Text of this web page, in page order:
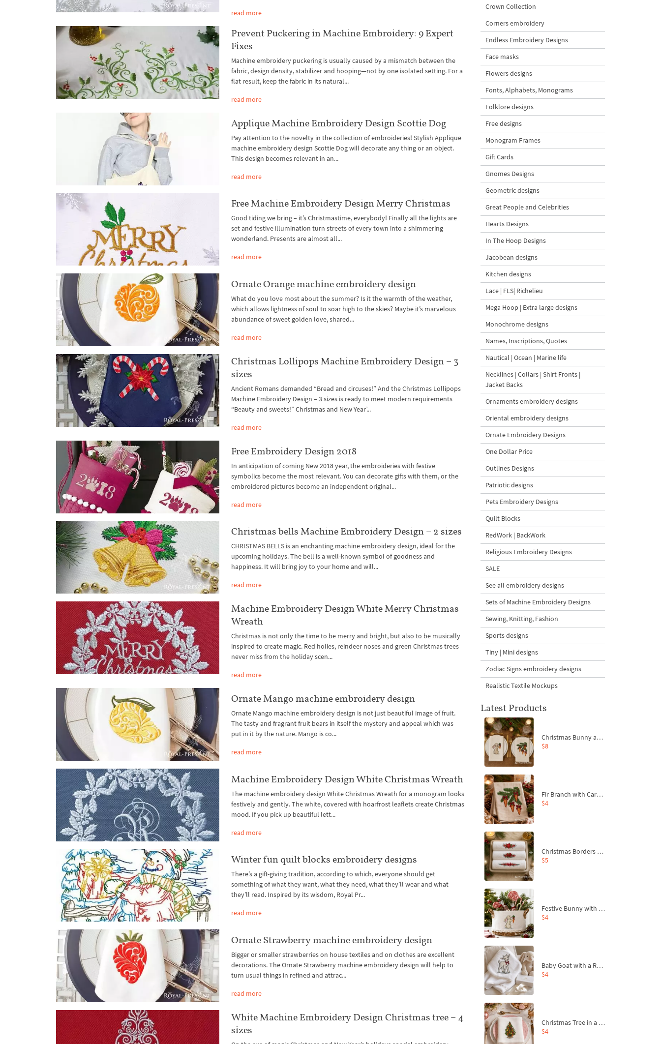
read more
Prevent Puckering in Machine Embroidery: 9 Expert
Fixes
Machine embroidery puckering is usually caused by a mismatch between the
fabric, design density, stabilizer and hooping—not by one isolated setting. For a
flat result, keep the fabric in its natural...
read more
Applique Machine Embroidery Design Scottie Dog
Pay attention to the novelty in the collection of embroideries! Stylish Applique
machine embroidery design Scottie Dog will decorate any thing or an object.
This design becomes relevant in an...
read more
Free Machine Embroidery Design Merry Christmas
Good tiding we bring – it’s Christmastime, everybody! Finally all the lights are
set and festive illumination turn streets of every town into a shimmering
wonderland. Presents are almost all...
read more
Ornate Orange machine embroidery design
What do you love most about the summer? Is it the warmth of the weather,
which allows lightness of soul to soar high to the skies? Maybe it’s marvelous
abundance of sweet golden love, shared...
read more
Christmas Lollipops Machine Embroidery Design – 3
sizes
Ancient Romans demanded “Bread and circuses!” And the Christmas Lollipops
Machine Embroidery Design – 3 sizes is ready to meet modern requirements
“Beauty and sweets!” Christmas and New Year’...
read more
Free Embroidery Design 2018
In anticipation of coming New 2018 year, the embroideries with festive
symbolics become the most relevant. You can decorate gifts with them, or the
embroidered pictures become an independent original...
read more
Christmas bells Machine Embroidery Design – 2 sizes
CHRISTMAS BELLS is an enchanting machine embroidery design, ideal for the
upcoming holidays. The bell is a well-known symbol of goodness and
happiness. It will bring joy to your home and will...
read more
Machine Embroidery Design White Merry Christmas
Wreath
Christmas is not only the time to be merry and bright, but also to be musically
inspired to create magic. Red holies, reindeer noses and green Christmas trees
never miss from the holiday scen...
read more
Ornate Mango machine embroidery design
Ornate Mango machine embroidery design is not just beautiful image of fruit.
The tasty and fragrant fruit bears in itself the mystery and appeal which was
put in it by the nature. Mango is co...
read more
Machine Embroidery Design White Christmas Wreath
The machine embroidery design White Christmas Wreath for a monogram looks
festively and gently. The white, covered with hoarfrost leaflets create Christmas
mood. If you pick up beautiful lett...
read more
Winter fun quilt blocks embroidery designs
There’s a gift-giving tradition, according to which, everyone should get
something of what they want, what they need, what they’ll wear and what
they’ll read. Inspired by its wisdom, Royal Pr...
read more
Ornate Strawberry machine embroidery design
Bigger or smaller strawberries on house textiles and on clothes are excellent
decorations. The Ornate Strawberry machine embroidery design will help to
turn usual things in refined and attrac...
read more
White Machine Embroidery Design Christmas tree – 4
sizes
Crown Collection
Corners embroidery
Endless Embroidery Designs
Face masks
Flowers designs
Fonts, Alphabets, Monograms
Folklore designs
Free designs
Monogram Frames
Gift Cards
Gnomes Designs
Geometric designs
Great People and Celebrities
Hearts Designs
In The Hoop Designs
Jacobean designs
Kitchen designs
Lace | FLS| Richelieu
Mega Hoop | Extra large designs
Monochrome designs
Names, Inscriptions, Quotes
Nautical | Ocean | Marine life
Necklines | Collars | Shirt Fronts |
Jacket Backs
Ornaments embroidery designs
Oriental embroidery designs
Ornate Embroidery Designs
One Dollar Price
Outlines Designs
Patriotic designs
Pets Embroidery Designs
Quilt Blocks
RedWork | BackWork
Religious Embroidery Designs
SALE
See all embroidery designs
Sets of Machine Embroidery Designs
Sewing, Knitting, Fashion
Sports designs
Tiny | Mini designs
Zodiac Signs embroidery designs
Realistic Textile Mockups
Latest Products
Christmas Bunny and Carrot Ornaments Embroidery Designs Set - 4 Sizes
$8
Fir Branch with Carrots and Red Bows Embroidery Design - 4 Sizes
$4
Christmas Borders Machine Embroidery Designs – Set of 3
$5
Festive Bunny with Bow-Tied Carrot Machine Embroidery Design - 4 sizes
$4
Baby Goat with a Red Bow Machine Embroidery Design - 4 sizes
$4
Christmas Tree in a Sack with Carrot Ornaments Machine Embroidery Design - 4 Sizes
$4